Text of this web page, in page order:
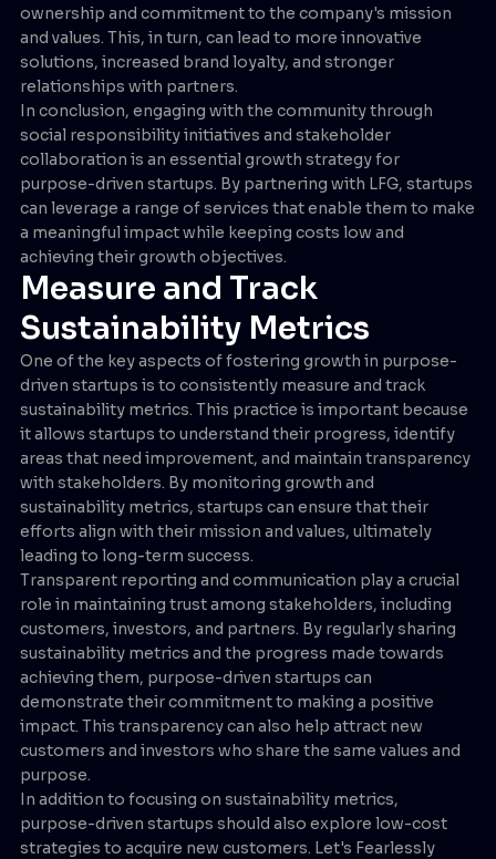
ownership and commitment to the company's mission
and values. This, in turn, can lead to more innovative
solutions, increased brand loyalty, and stronger
relationships with partners.
In conclusion, engaging with the community through
social responsibility initiatives and stakeholder
collaboration is an essential growth strategy for
purpose-driven startups. By partnering with LFG, startups
can leverage a range of services that enable them to make
a meaningful impact while keeping costs low and
achieving their growth objectives.
Measure and Track
Sustainability Metrics
One of the key aspects of fostering growth in purpose-
driven startups is to consistently measure and track
sustainability metrics. This practice is important because
it allows startups to understand their progress, identify
areas that need improvement, and maintain transparency
with stakeholders. By monitoring growth and
sustainability metrics, startups can ensure that their
efforts align with their mission and values, ultimately
leading to long-term success.
Transparent reporting and communication play a crucial
role in maintaining trust among stakeholders, including
customers, investors, and partners. By regularly sharing
sustainability metrics and the progress made towards
achieving them, purpose-driven startups can
demonstrate their commitment to making a positive
impact. This transparency can also help attract new
customers and investors who share the same values and
purpose.
In addition to focusing on sustainability metrics,
purpose-driven startups should also explore low-cost
strategies to acquire new customers. Let's Fearlessly